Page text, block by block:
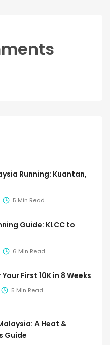
Running: Kuantan,
5 Min Read
Guide: KLCC to
6 Min Read
First 10K in 8 Weeks
5 Min Read
A Heat &
Guide